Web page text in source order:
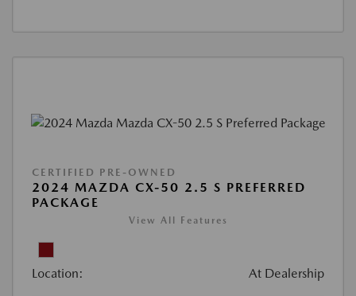
CERTIFIED PRE-OWNED
2024 MAZDA CX-50 2.5 S PREFERRED
PACKAGE
View All Features
Location: At Dealership